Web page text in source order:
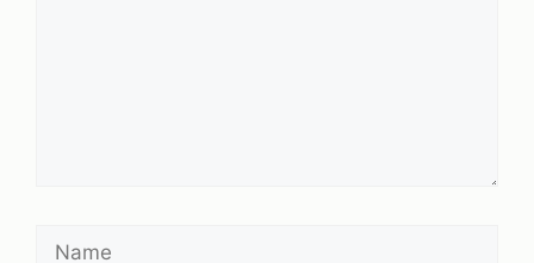
Name